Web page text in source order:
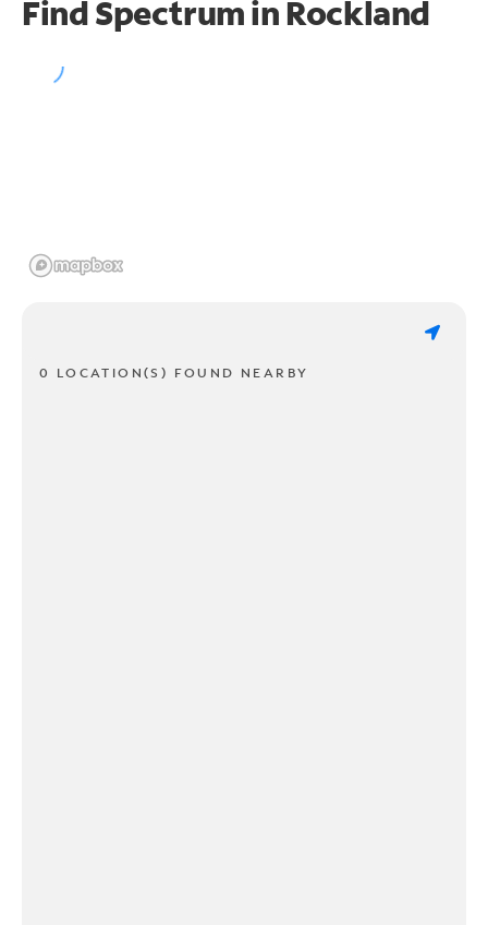
Find Spectrum in Rockland
0 LOCATION(S) FOUND NEARBY